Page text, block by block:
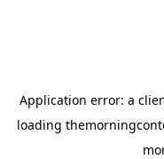
Application error: a
loading